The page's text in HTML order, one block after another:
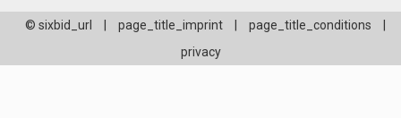
© sixbid_url page_title_imprint page_title_conditions
privacy